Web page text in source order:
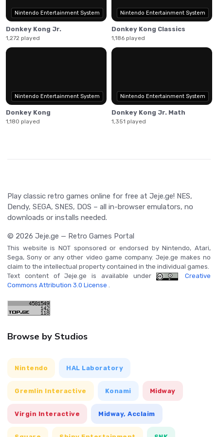
Nintendo Entertainment System
Donkey Kong Jr.
1,272 played
Nintendo Entertainment System
Donkey Kong Classics
1,186 played
Nintendo Entertainment System
Donkey Kong
1,180 played
Nintendo Entertainment System
Donkey Kong Jr. Math
1,351 played
Play classic retro games online for free at Jeje.ge! NES,
Dendy, SEGA, SNES, DOS – all in-browser emulators, no
downloads or installs needed.
© 2026 Jeje.ge — Retro Games Portal
This website is NOT sponsored or endorsed by Nintendo, Atari,
Sega, Sony or any other video game company. Jeje.ge makes no
claim to the intellectual property contained in the individual games.
Text content of Jeje.ge is available under
Creative
Commons Attribution 3.0 License .
Browse by Studios
Nintendo HAL Laboratory
Gremlin Interactive Konami Midway
Virgin Interactive Midway, Acclaim